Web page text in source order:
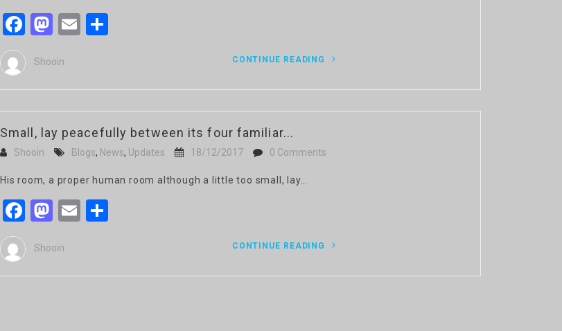
Facebook
Mastodon
Email
Shooin CONTINUE READING
Small, lay peacefully between its four familiar...
Shooin Blogs, News, Updates 18/12/2017 0 Comments
His room, a proper human room although a little too small, lay…
Facebook
Mastodon
Email
Shooin CONTINUE READING